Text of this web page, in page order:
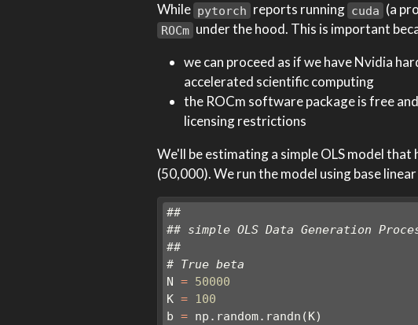
While pytorch reports running cuda (a
ROCm under the hood. This is important
we can proceed as if we have Nvidia
accelerated scientific computing
the ROCm software package is free
licensing restrictions
We'll be estimating a simple OLS model
(50,000). We run the model using base
##
## simple OLS Data Generation
##
# True beta
N = 50000
K = 100
b = np.random.randn(K)